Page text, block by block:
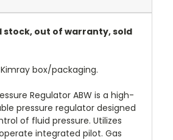
stock, out of warranty, sold
box/packaging.
Regulator ABW is a high-
pressure regulator designed
of fluid pressure. Utilizes
integrated pilot. Gas